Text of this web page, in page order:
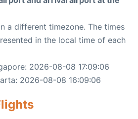
a different timezone. The times
in the local time of each
2026-08-08 17:09:06
2026-08-08 16:09:06